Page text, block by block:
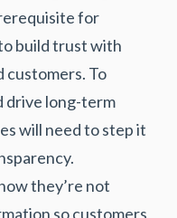
for
build trust with
customers. To
drive long-term
will need to step it
they’re not
so customers